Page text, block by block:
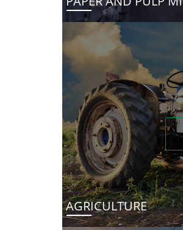
AGRICULTURE